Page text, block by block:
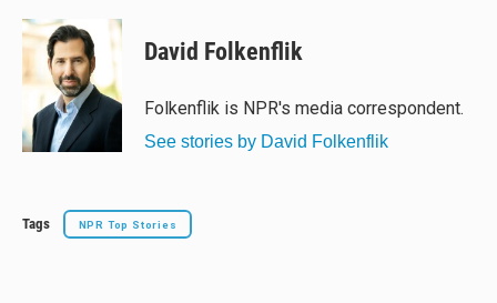
u
e
k
r
e
a
d
s
o
o
David Folkenflik
Folkenflik is NPR's media correspondent.
See stories by David Folkenflik
Tags NPR Top Stories